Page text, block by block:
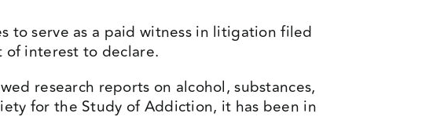
to serve as a paid witness in litigation filed
of interest to declare.
research reports on alcohol, substances,
for the Study of Addiction, it has been in